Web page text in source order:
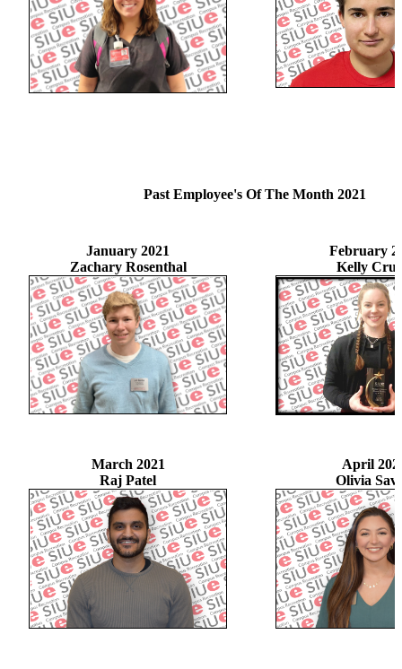
Past Employee's Of The Month 2021
January 2021
Zachary Rosenthal
February
Kelly
March 2021
Raj Patel
April
Olivia